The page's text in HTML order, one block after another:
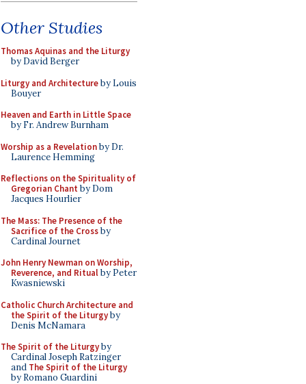
Other Studies
Thomas Aquinas and the Liturgy
by David Berger
Liturgy and Architectureby Louis
Bouyer
Heaven and Earth in Little Space
by Fr. Andrew Burnham
Worship as a Revelationby Dr.
Laurence Hemming
Reflections on the Spirituality of
Gregorian Chant by Dom
Jacques Hourlier
The Mass: The Presence of the
Sacrifice of the Crossby
Cardinal Journet
John Henry Newman on Worship,
Reverence, and Ritualby Peter
Kwasniewski
Catholic Church Architecture and
the Spirit of the Liturgyby
Denis McNamara
The Spirit of the Liturgyby
Cardinal Joseph Ratzinger
and The Spirit of the Liturgy
by Romano Guardini